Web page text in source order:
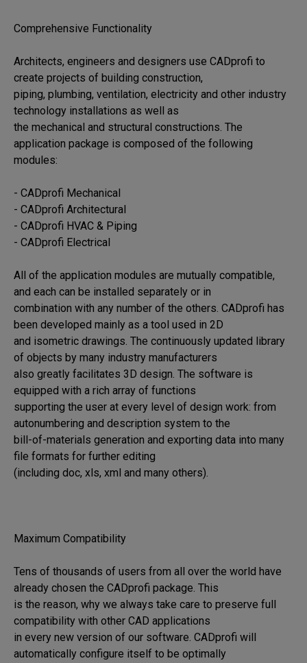
Comprehensive Functionality
Architects, engineers and designers use CADprofi to
create projects of building construction,
piping, plumbing, ventilation, electricity and other industry
technology installations as well as
the mechanical and structural constructions. The
application package is composed of the following
modules:
- CADprofi Mechanical
- CADprofi Architectural
- CADprofi HVAC & Piping
- CADprofi Electrical
All of the application modules are mutually compatible,
and each can be installed separately or in
combination with any number of the others. CADprofi has
been developed mainly as a tool used in 2D
and isometric drawings. The continuously updated library
of objects by many industry manufacturers
also greatly facilitates 3D design. The software is
equipped with a rich array of functions
supporting the user at every level of design work: from
autonumbering and description system to the
bill-of-materials generation and exporting data into many
file formats for further editing
(including doc, xls, xml and many others).
Maximum Compatibility
Tens of thousands of users from all over the world have
already chosen the CADprofi package. This
is the reason, why we always take care to preserve full
compatibility with other CAD applications
in every new version of our software. CADprofi will
automatically configure itself to be optimally